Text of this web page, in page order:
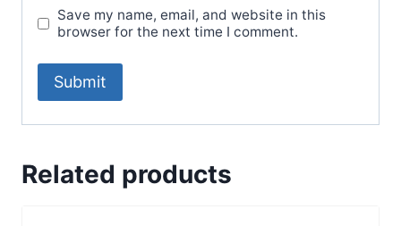
Save my name, email, and website in this
browser for the next time I comment.
Related products